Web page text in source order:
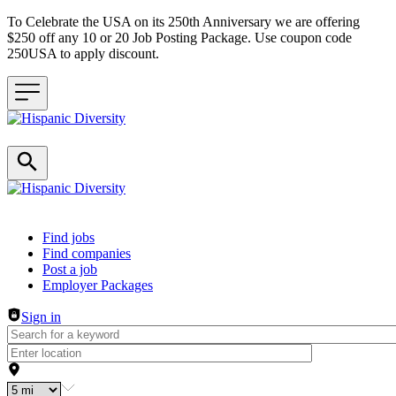
To Celebrate the USA on its 250th Anniversary we are offering
$250 off any 10 or 20 Job Posting Package. Use coupon code
250USA to apply discount.
Header navigation
Find jobs
Find companies
Post a job
Employer Packages
Sign in